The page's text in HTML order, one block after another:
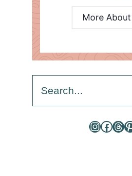
More